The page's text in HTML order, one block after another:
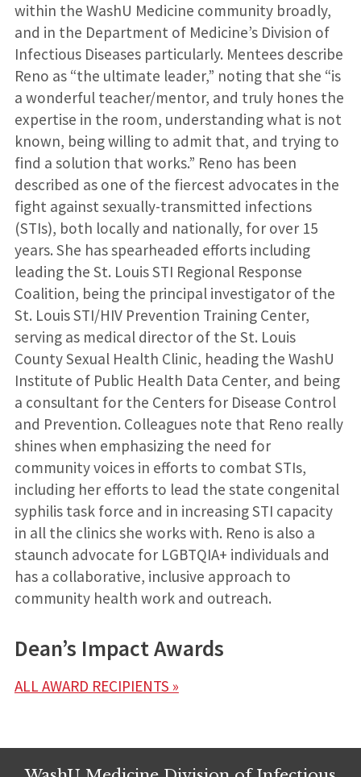
within the WashU Medicine community broadly,
and in the Department of Medicine’s Division of
Infectious Diseases particularly. Mentees describe
Reno as “the ultimate leader,” noting that she “is
a wonderful teacher/mentor, and truly hones the
expertise in the room, understanding what is not
known, being willing to admit that, and trying to
find a solution that works.” Reno has been
described as one of the fiercest advocates in the
fight against sexually-transmitted infections
(STIs), both locally and nationally, for over 15
years. She has spearheaded efforts including
leading the St. Louis STI Regional Response
Coalition, being the principal investigator of the
St. Louis STI/HIV Prevention Training Center,
serving as medical director of the St. Louis
County Sexual Health Clinic, heading the WashU
Institute of Public Health Data Center, and being
a consultant for the Centers for Disease Control
and Prevention. Colleagues note that Reno really
shines when emphasizing the need for
community voices in efforts to combat STIs,
including her efforts to lead the state congenital
syphilis task force and in increasing STI capacity
in all the clinics she works with. Reno is also a
staunch advocate for LGBTQIA+ individuals and
has a collaborative, inclusive approach to
community health work and outreach.
Dean’s Impact Awards
ALL AWARD RECIPIENTS »